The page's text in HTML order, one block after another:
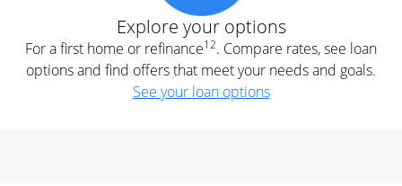
Explore your options
For a first home or refinance12. Compare rates, see loan
options and find offers that meet your needs and goals.
See your loan options